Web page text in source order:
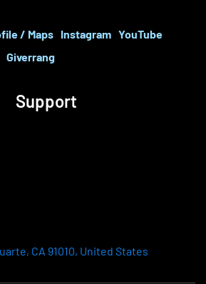
/ Maps Instagram YouTube
Giverrang
Support
CA 91010, United States